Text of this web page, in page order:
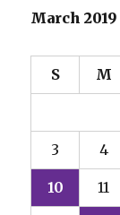
March 2019
S M
3 4
10 11